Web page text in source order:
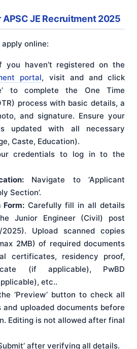
JE Recruitment 2025
online:
you haven’t registered on the
portal, visit and and click
to complete the One Time
process with basic details, a
and signature. Ensure your
updated with all necessary
Caste, Education).
credentials to log in to the
Navigate to ‘Applicant
Section’.
Form:Carefully fill in all details
Junior Engineer (Civil) post
Upload scanned copies
2MB) of required documents
certificates, residency proof,
(if applicable), PwBD
etc..
‘Preview’ button to check all
uploaded documents before
Editing is not allowed after final
after verifying all details.